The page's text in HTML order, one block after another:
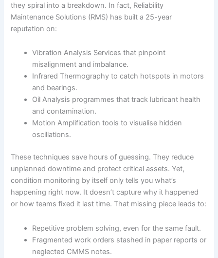
they spiral into a breakdown. In fact, Reliability
Maintenance Solutions (RMS) has built a 25-year
reputation on:
Vibration Analysis Services that pinpoint
misalignment and imbalance.
Infrared Thermography to catch hotspots in motors
and bearings.
Oil Analysis programmes that track lubricant health
and contamination.
Motion Amplification tools to visualise hidden
oscillations.
These techniques save hours of guessing. They reduce
unplanned downtime and protect critical assets. Yet,
condition monitoring by itself only tells you what’s
happening right now. It doesn’t capture why it happened
or how teams fixed it last time. That missing piece leads to:
Repetitive problem solving, even for the same fault.
Fragmented work orders stashed in paper reports or
neglected CMMS notes.